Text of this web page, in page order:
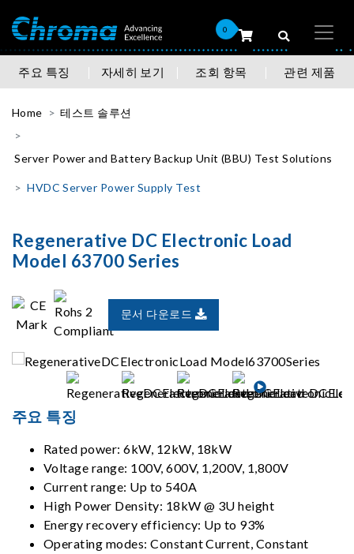
0
주요 특징 자세히 보기 조회 항목 관련 제품
Home 테스트 솔루션
Server Power and Battery Backup Unit (BBU) Test Solutions
HVDC Server Power Supply Test
Regenerative DC Electronic Load
Model 63700 Series
문서 다운로드
주요 특징
Rated power: 6kW, 12kW, 18kW
Voltage range: 100V, 600V, 1,200V, 1,800V
Current range: Up to 540A
High Power Density: 18kW @ 3U height
Energy recovery efficiency: Up to 93%
Operating modes: Constant Current, Constant